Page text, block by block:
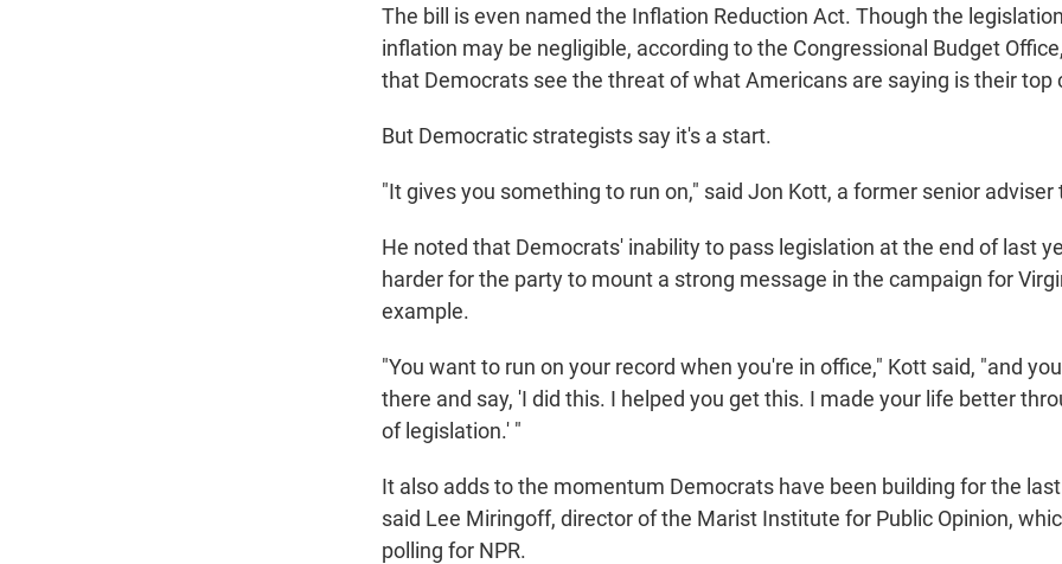
The bill is even named the Inflation Reduction Act. Though the
inflation may be negligible, according to the Congressional Budget
that Democrats see the threat of what Americans are saying is their top
But Democratic strategists say it's a start.
"It gives you something to run on," said Jon Kott, a former senior adviser
He noted that Democrats' inability to pass legislation at the end of last
harder for the party to mount a strong message in the campaign for
example.
"You want to run on your record when you're in office," Kott said, "and
there and say, 'I did this. I helped you get this. I made your life better
of legislation.' "
It also adds to the momentum Democrats have been building for the
said Lee Miringoff, director of the Marist Institute for Public Opinion,
polling for NPR.